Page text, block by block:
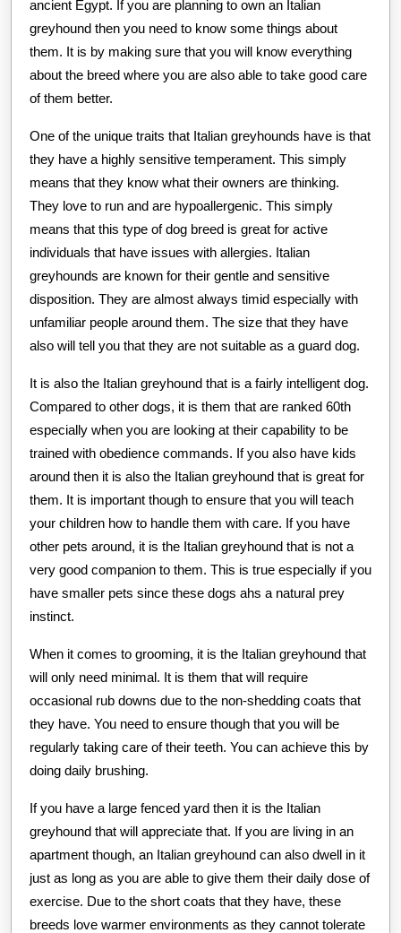
ancient Egypt. If you are planning to own an Italian
greyhound then you need to know some things about
them. It is by making sure that you will know everything
about the breed where you are also able to take good care
of them better.
One of the unique traits that Italian greyhounds have is that
they have a highly sensitive temperament. This simply
means that they know what their owners are thinking.
They love to run and are hypoallergenic. This simply
means that this type of dog breed is great for active
individuals that have issues with allergies. Italian
greyhounds are known for their gentle and sensitive
disposition. They are almost always timid especially with
unfamiliar people around them. The size that they have
also will tell you that they are not suitable as a guard dog.
It is also the Italian greyhound that is a fairly intelligent dog.
Compared to other dogs, it is them that are ranked 60th
especially when you are looking at their capability to be
trained with obedience commands. If you also have kids
around then it is also the Italian greyhound that is great for
them. It is important though to ensure that you will teach
your children how to handle them with care. If you have
other pets around, it is the Italian greyhound that is not a
very good companion to them. This is true especially if you
have smaller pets since these dogs ahs a natural prey
instinct.
When it comes to grooming, it is the Italian greyhound that
will only need minimal. It is them that will require
occasional rub downs due to the non-shedding coats that
they have. You need to ensure though that you will be
regularly taking care of their teeth. You can achieve this by
doing daily brushing.
If you have a large fenced yard then it is the Italian
greyhound that will appreciate that. If you are living in an
apartment though, an Italian greyhound can also dwell in it
just as long as you are able to give them their daily dose of
exercise. Due to the short coats that they have, these
breeds love warmer environments as they cannot tolerate